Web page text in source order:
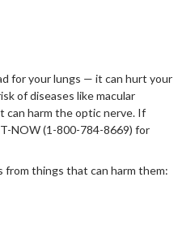
for your lungs — it can hurt your
of diseases like macular
can harm the optic nerve. If
NOW (1-800-784-8669) for
things that can harm them: